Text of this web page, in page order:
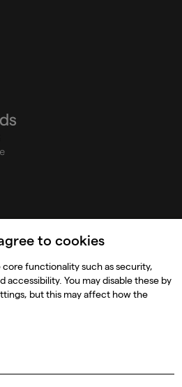
to cookies
core functionality such as security,
accessibility. You may disable these by
but this may affect how the